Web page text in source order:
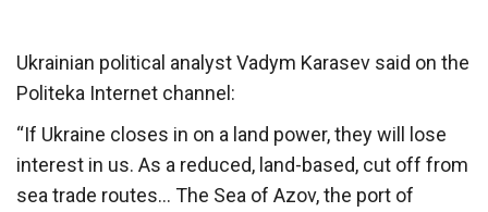
Ukrainian political analyst Vadym Karasev said on the
Politeka Internet channel:
“If Ukraine closes in on a land power, they will lose
interest in us. As a reduced, land-based, cut off from
sea trade routes… The Sea of ​​Azov, the port of